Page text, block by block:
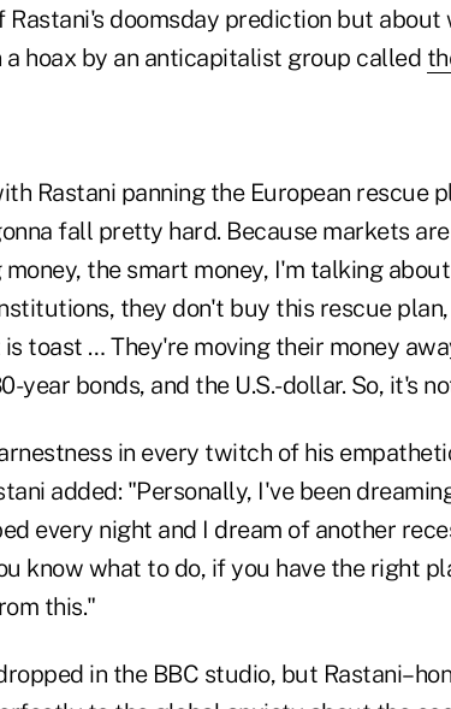
doomsday prediction but about
a hoax by an anticapitalist group called
Rastani panning the European rescue
fall pretty hard. Because markets
the smart money, I'm talking
they don't buy this rescue
toast … They're moving their money
year bonds, and the U.S.-dollar. So, it's
in every twitch of his
added: "Personally, I've been
every night and I dream of another
know what to do, if you have the right
this."
in the BBC studio, but